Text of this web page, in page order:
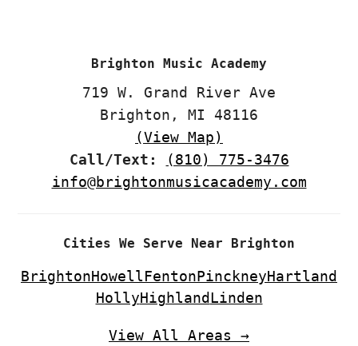
Brighton Music Academy
719 W. Grand River Ave
Brighton, MI 48116
(View Map)
Call/Text:
(810) 775-3476
info@brightonmusicacademy.com
Cities We Serve Near Brighton
BrightonHowellFentonPinckneyHartland
HollyHighlandLinden
View All Areas →